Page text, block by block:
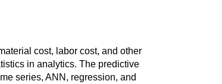
cost, labor cost, and other
in analytics. The predictive
series, ANN, regression, and